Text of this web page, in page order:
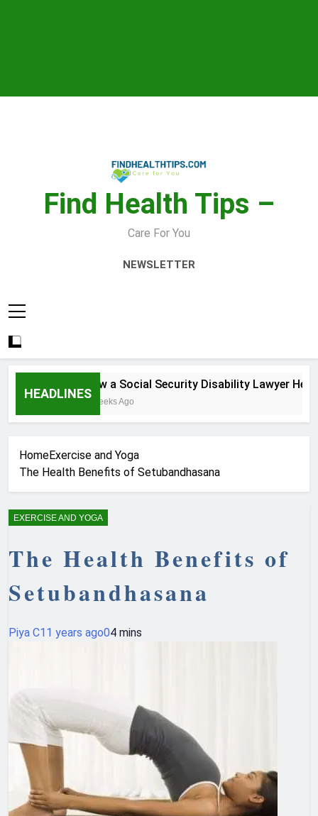
Find Health Tips –
Care For You
NEWSLETTER
HEADLINES
How a Social Security Disability Lawyer
4 Weeks Ago
HomeExercise and Yoga
The Health Benefits of Setubandhasana
EXERCISE AND YOGA
The Health Benefits of
Setubandhasana
Piya C11 years ago04 mins